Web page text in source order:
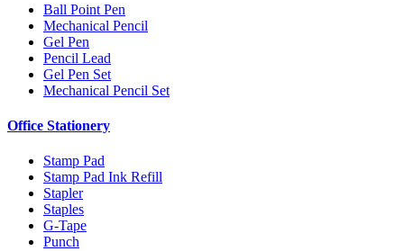
Ball Point Pen
Mechanical Pencil
Gel Pen
Pencil Lead
Gel Pen Set
Mechanical Pencil Set
Office Stationery
Stamp Pad
Stamp Pad Ink Refill
Stapler
Staples
G-Tape
Punch